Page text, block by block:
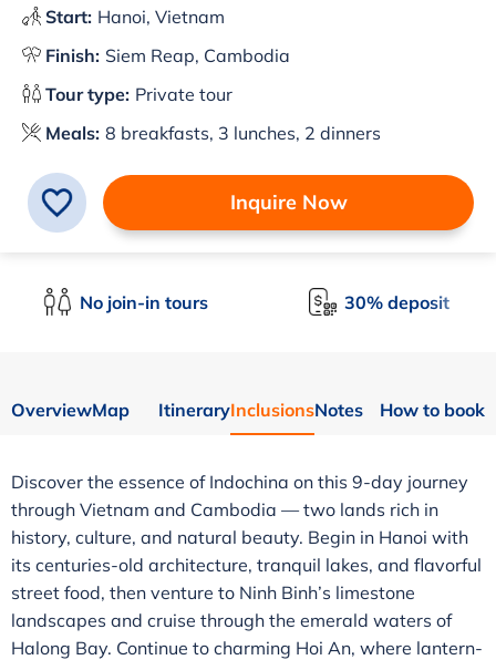
Start: Hanoi, Vietnam
Finish: Siem Reap, Cambodia
Tour type: Private tour
Meals: 8 breakfasts, 3 lunches, 2 dinners
Inquire Now
No join-in tours 30% deposit
OverviewMap ItineraryInclusionsNotes How to book
Discover the essence of Indochina on this 9-day journey
through Vietnam and Cambodia — two lands rich in
history, culture, and natural beauty. Begin in Hanoi with
its centuries-old architecture, tranquil lakes, and flavorful
street food, then venture to Ninh Binh’s limestone
landscapes and cruise through the emerald waters of
Halong Bay. Continue to charming Hoi An, where lantern-